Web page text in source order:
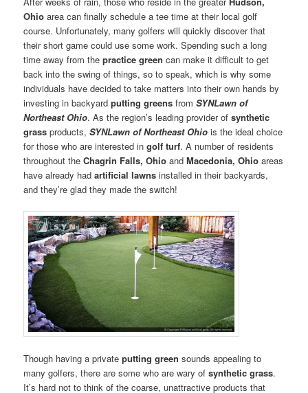
Ohio area can finally schedule a tee time at their local golf
course. Unfortunately, many golfers will quickly discover that
their short game could use some work. Spending such a long
time away from thepractice green can make it difficult to get
back into the swing of things, so to speak, which is why some
individuals have decided to take matters into their own hands by
investing in backyardputting greens fromSYNLawn of
Northeast Ohio. As the region’s leading provider ofsynthetic
grass products,SYNLawn of Northeast Ohio is the ideal choice
for those who are interested ingolf turf. A number of residents
throughout theChagrin Falls, Ohio andMacedonia, Ohio areas
have already hadartificial lawns installed in their backyards,
and they’re glad they made the switch!
Though having a privateputting green sounds appealing to
many golfers, there are some who are wary ofsynthetic grass.
It’s hard not to think of the coarse, unattractive products that